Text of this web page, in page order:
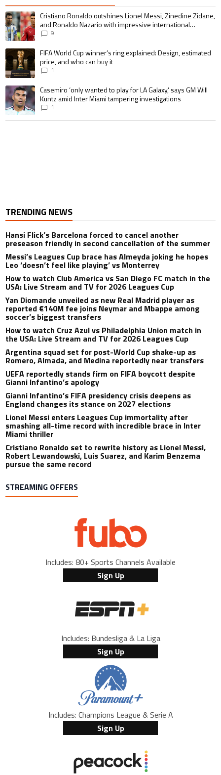
The following is a list of the most commented articles in the last 7 days.
A trending article titled "Cristiano Ronaldo outshines Lionel Messi,
Cristiano Ronaldo outshines Lionel Messi, Zinedine Zidane,
and Ronaldo Nazario with impressive international
goalscoring record
9
A trending article titled "FIFA World Cup winner’s ring explained:
FIFA World Cup winner’s ring explained: Design, estimated
price, and who can buy it
1
A trending article titled "Casemiro ‘only wanted to play for LA Galaxy,’
Casemiro ‘only wanted to play for LA Galaxy,’ says GM Will
Kuntz amid Inter Miami tampering investigations
1
TRENDING NEWS
Hansi Flick’s Barcelona forced to cancel another
preseason friendly in second cancellation of the summer
Messi’s Leagues Cup brace has Almeyda joking he hopes
Leo ‘doesn’t feel like playing’ vs Monterrey
How to watch Club America vs San Diego FC match in the
USA: Live Stream and TV for 2026 Leagues Cup
Yan Diomande unveiled as new Real Madrid player as
reported €140M fee joins Neymar and Mbappe among
soccer’s biggest transfers
How to watch Cruz Azul vs Philadelphia Union match in
the USA: Live Stream and TV for 2026 Leagues Cup
Argentina squad set for post-World Cup shake-up as
Romero, Almada, and Medina reportedly near transfers
UEFA reportedly stands firm on FIFA boycott despite
Gianni Infantino’s apology
Gianni Infantino’s FIFA presidency crisis deepens as
England changes its stance on 2027 elections
Lionel Messi enters Leagues Cup immortality after
smashing all-time record with incredible brace in Inter
Miami thriller
Cristiano Ronaldo set to rewrite history as Lionel Messi,
Robert Lewandowski, Luis Suarez, and Karim Benzema
pursue the same record
STREAMING OFFERS
Includes: 80+ Sports Channels Available
Sign Up
Includes: Bundesliga & La Liga
Sign Up
Includes: Champions League & Serie A
Sign Up